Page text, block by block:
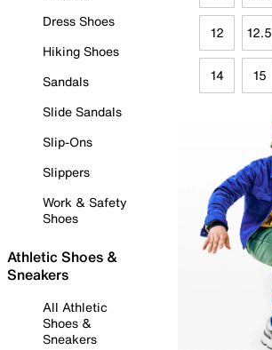
Dress Shoes
Hiking Shoes
Sandals
Slide Sandals
Slip-Ons
Slippers
Work & Safety
Shoes
Athletic Shoes &
Sneakers
All Athletic
Shoes &
Sneakers
12 12.5
14 15